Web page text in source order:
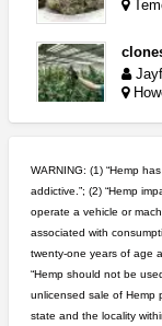
5$
WARNING: (1) “Hemp
addictive.”; (2) “Hemp
operate a vehicle or
associated with
twenty-one years of age
“Hemp should not be
unlicensed sale of Hemp
state and the locality